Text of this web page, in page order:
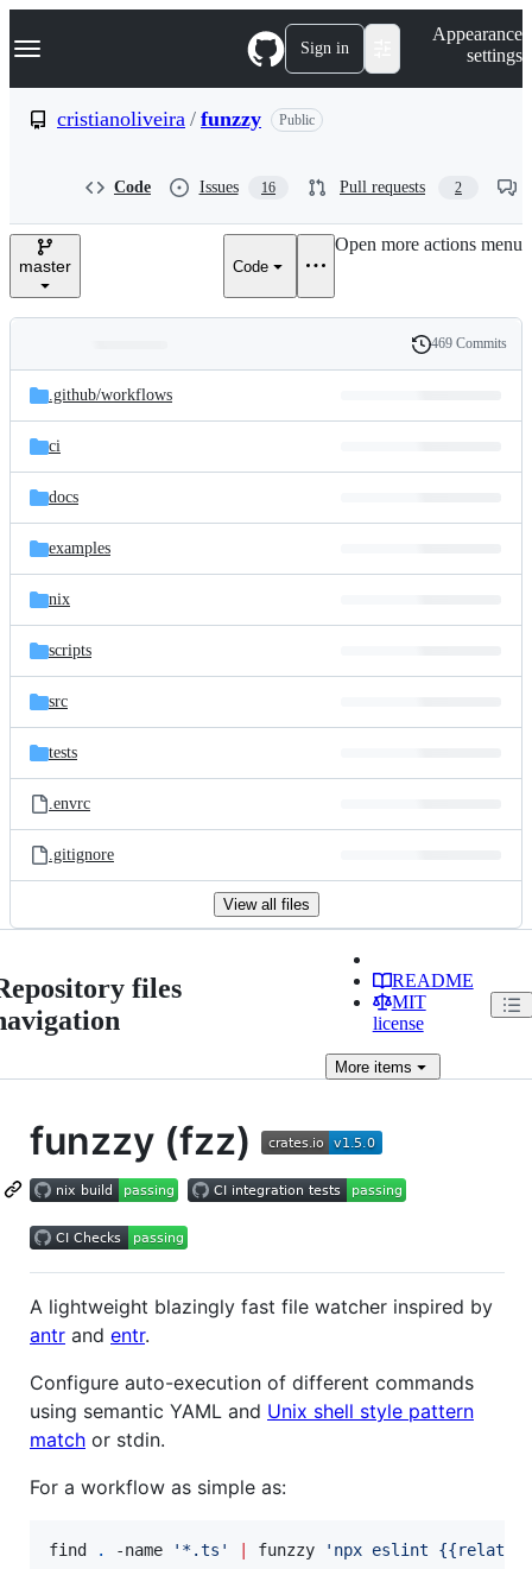
k
p
e
Navigation Menu Sign in
Appearance
settings
cristianoliveira / funzzy Public
Code Issues 16 Pull requests 2
master Code
Open more actions menu
and
files
Latest
commit
History
469 Commits
.github/workflows
ci
docs
examples
nix
scripts
src
tests
.envrc
.gitignore
View all files
files
README
MIT
license
Moreitems
funzzy (fzz)
A lightweight blazingly fast file watcher inspired by
antr and entr.
Configure auto-execution of different commands
using semantic YAML and Unix shell style pattern
match or stdin.
For a workflow as simple as:
find . -name ' *.ts ' | funzzy ' npx eslint